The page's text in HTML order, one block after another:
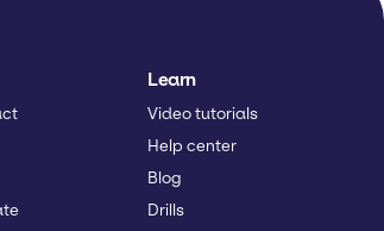
Learn
Video tutorials
Help center
Blog
Drills